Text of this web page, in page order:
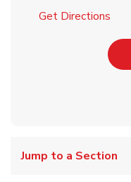
Get Directions
Jump to a Section